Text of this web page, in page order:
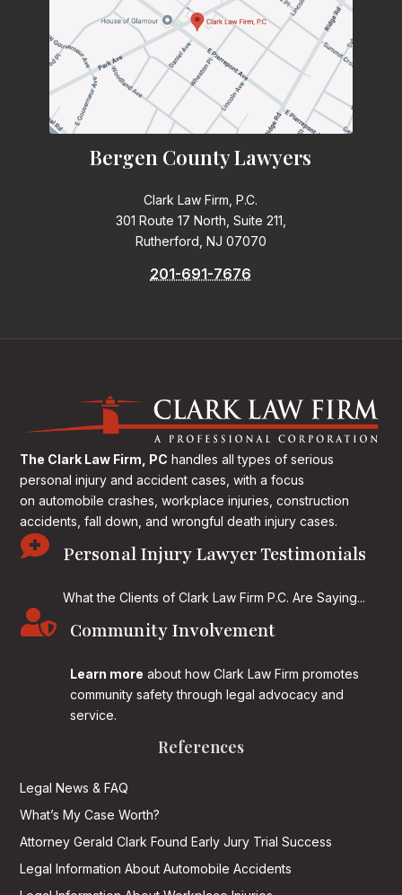
Bergen County Lawyers
Clark Law Firm, P.C.
301 Route 17 North, Suite 211,
Rutherford, NJ 07070
201-691-7676
The Clark Law Firm, PC handles all types of serious
personal injury and accident cases, with a focus
on automobile crashes, workplace injuries, construction
accidents, fall down, and wrongful death injury cases.
 Personal Injury Lawyer Testimonials
What the Clients of Clark Law Firm P.C. Are Saying...
 Community Involvement
Learn more about how Clark Law Firm promotes
community safety through legal advocacy and
service.
References
Legal News & FAQ
What’s My Case Worth?
Attorney Gerald Clark Found Early Jury Trial Success
Legal Information About Automobile Accidents